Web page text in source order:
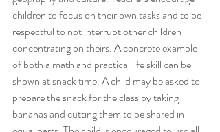
children to focus on their own tasks and to be
respectful to not interrupt other children
concentrating on theirs. A concrete example
of both a math and practical life skill can be
shown at snack time. A child may be asked to
prepare the snack for the class by taking
bananas and cutting them to be shared in